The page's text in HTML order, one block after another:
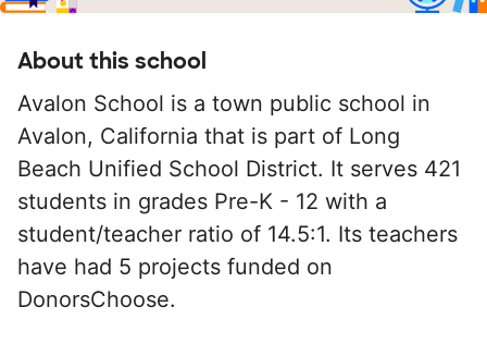
About this school
Avalon School is a town public school in
Avalon, California that is part of Long
Beach Unified School District. It serves 421
students in grades Pre-K - 12 with a
student/teacher ratio of 14.5:1. Its teachers
have had 5 projects funded on
DonorsChoose.